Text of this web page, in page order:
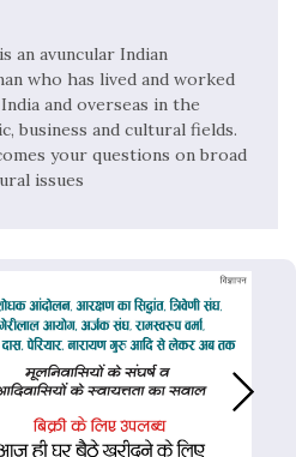
an avuncular Indian
who has lived and worked
and overseas in the
business and cultural fields.
your questions on broad
issues